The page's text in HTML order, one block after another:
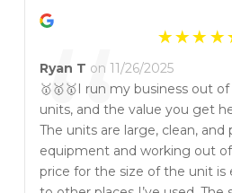
“
Ryan T on 11/26/2025
🥇🥇🥇I run my business out
units, and the value you get
The units are large, clean,
equipment and working out
price for the size of the unit is